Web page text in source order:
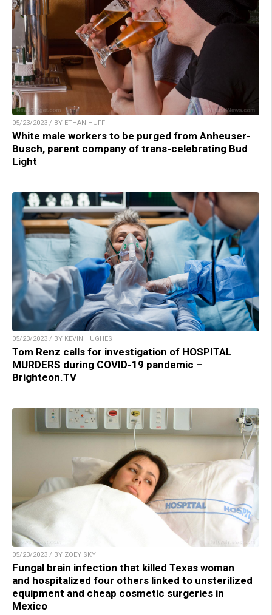
05/23/2023 / BY ETHAN HUFF
White male workers to be purged from Anheuser-
Busch, parent company of trans-celebrating Bud
Light
05/23/2023 / BY KEVIN HUGHES
Tom Renz calls for investigation of HOSPITAL
MURDERS during COVID-19 pandemic –
Brighteon.TV
05/23/2023 / BY ZOEY SKY
Fungal brain infection that killed Texas woman
and hospitalized four others linked to unsterilized
equipment and cheap cosmetic surgeries in
Mexico